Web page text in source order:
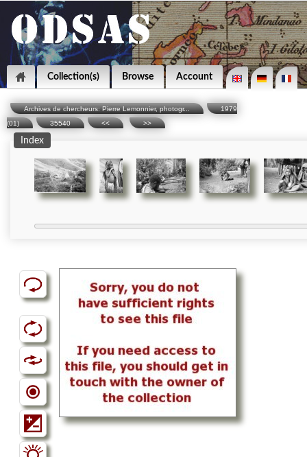
Collection(s) Browse Account
Archives de chercheurs: Pierre Lemonnier, photogr...
1979
(01)
35540 << >>
Index